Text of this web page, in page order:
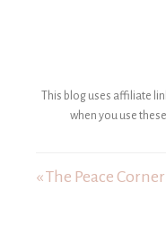
This blog uses affiliate
when you use
« The Peace Corner